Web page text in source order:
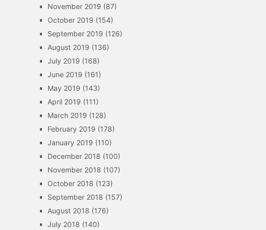
November 2019 (87)
October 2019 (154)
September 2019 (126)
August 2019 (136)
July 2019 (168)
June 2019 (161)
May 2019 (143)
April 2019 (111)
March 2019 (128)
February 2019 (178)
January 2019 (110)
December 2018 (100)
November 2018 (107)
October 2018 (123)
September 2018 (157)
August 2018 (176)
July 2018 (140)